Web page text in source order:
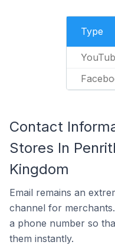
Type
Contact
Stores In
Kingdom
Email remains an
channel for
a phone number so
them instantly.